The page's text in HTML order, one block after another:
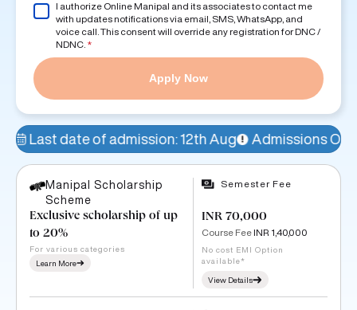
I authorize Online Manipal and its associates to contact me
with updates notifications via email, SMS, WhatsApp, and
voice call. This consent will override any registration for DNC /
NDNC. *
Apply Now
12th Aug Admissions Open! 77% seats
Manipal Scholarship
Scheme
Exclusive scholarship of up
to 20%
For various categories
Learn More
Semester Fee
INR 70,000
Course Fee INR 1,40,000
No cost EMI Option
available*
View Details